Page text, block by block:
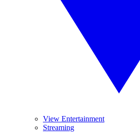
View Entertainment
Streaming